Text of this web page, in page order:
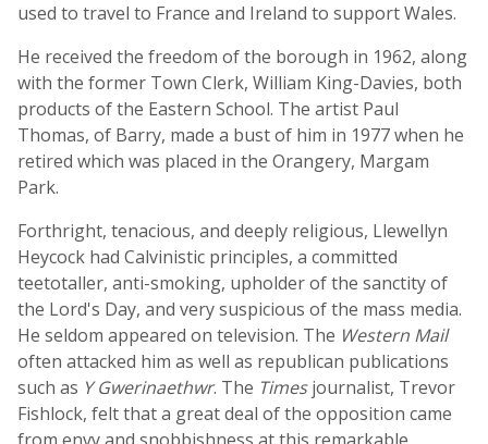
used to travel to France and Ireland to support Wales.
He received the freedom of the borough in 1962, along
with the former Town Clerk, William King-Davies, both
products of the Eastern School. The artist Paul
Thomas, of Barry, made a bust of him in 1977 when he
retired which was placed in the Orangery, Margam
Park.
Forthright, tenacious, and deeply religious, Llewellyn
Heycock had Calvinistic principles, a committed
teetotaller, anti-smoking, upholder of the sanctity of
the Lord's Day, and very suspicious of the mass media.
He seldom appeared on television. The Western Mail
often attacked him as well as republican publications
such as Y Gwerinaethwr. The Timesjournalist, Trevor
Fishlock, felt that a great deal of the opposition came